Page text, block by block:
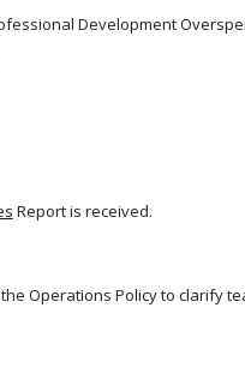
Development
Report is received.
Operations Policy to clarify